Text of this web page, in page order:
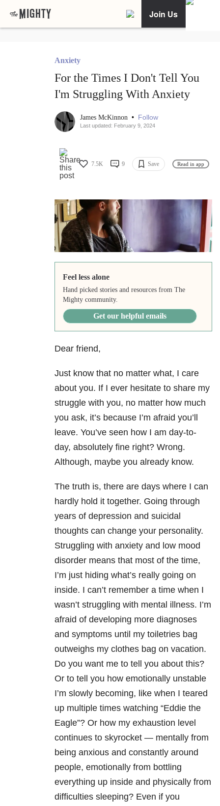
Join Us
Anxiety
For the Times I Don't Tell You
I'm Struggling With Anxiety
James McKinnon • Follow
Last updated: February 9, 2024
7.5K 9 Save Read in app
Feel less alone
Hand picked stories and resources from The
Mighty community.
Get our helpful emails
Dear friend,
Just know that no matter what, I care
about you. If I ever hesitate to share my
struggle with you, no matter how much
you ask, it’s because I’m afraid you’ll
leave. You’ve seen how I am day-to-
day, absolutely fine right? Wrong.
Although, maybe you already know.
The truth is, there are days where I can
hardly hold it together. Going through
years of depression and suicidal
thoughts can change your personality.
Struggling with anxiety and low mood
disorder means that most of the time,
I’m just hiding what’s really going on
inside. I can’t remember a time when I
wasn’t struggling with mental illness. I’m
afraid of developing more diagnoses
and symptoms until my toiletries bag
outweighs my clothes bag on vacation.
Do you want me to tell you about this?
Or to tell you how emotionally unstable
I’m slowly becoming, like when I teared
up multiple times watching “Eddie the
Eagle”? Or how my exhaustion level
continues to skyrocket — mentally from
being anxious and constantly around
people, emotionally from bottling
everything up inside and physically from
difficulties sleeping? Even if you